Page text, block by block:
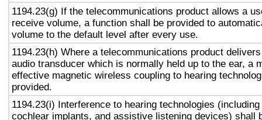
1194.23(g) If the telecommunications product allows a
receive volume, a function shall be provided to
volume to the default level after every use.
1194.23(h) Where a telecommunications product
audio transducer which is normally held up to the ear, a
effective magnetic wireless coupling to hearing
provided.
1194.23(i) Interference to hearing technologies
cochlear implants, and assistive listening devices) shall